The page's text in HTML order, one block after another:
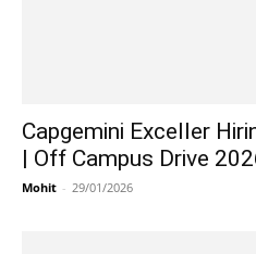
Capgemini Exceller
| Off Campus Drive
Mohit - 29/01/2026